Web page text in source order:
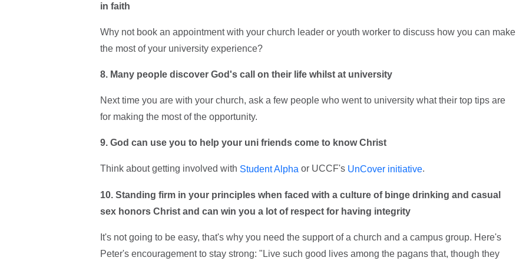
in faith
Why not book an appointment with your church leader or youth worker to discuss how you can make
the most of your university experience?
8. Many people discover God's call on their life whilst at university
Next time you are with your church, ask a few people who went to university what their top tips are
for making the most of the opportunity.
9. God can use you to help your uni friends come to know Christ
Think about getting involved with Student Alpha or UCCF's UnCover initiative.
10. Standing firm in your principles when faced with a culture of binge drinking and casual
sex honors Christ and can win you a lot of respect for having integrity
It's not going to be easy, that's why you need the support of a church and a campus group. Here's
Peter's encouragement to stay strong: "Live such good lives among the pagans that, though they